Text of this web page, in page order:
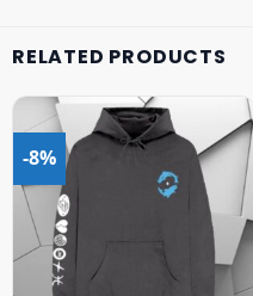
RELATED PRODUCTS
-8%